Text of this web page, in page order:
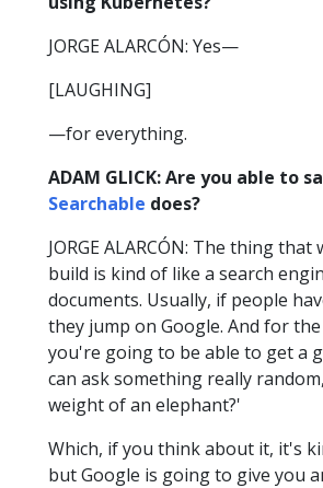
JORGE ALARCÓN: Yes—
[LAUGHING]
—for everything.
ADAM GLICK: Are you able to
Searchable does?
JORGE ALARCÓN: The thing
build is kind of like a search
documents. Usually, if people
they jump on Google. And for
you're going to be able to get a
can ask something really
weight of an elephant?'
Which, if you think about it, it's
but Google is going to give you